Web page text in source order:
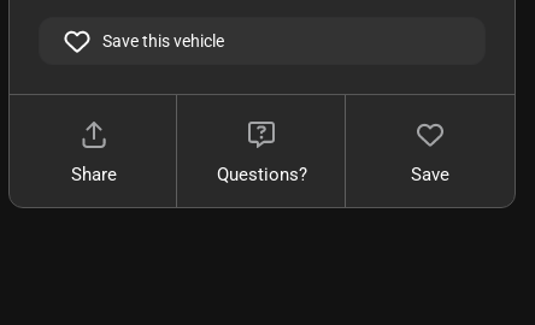
Save this vehicle
Share Questions? Save